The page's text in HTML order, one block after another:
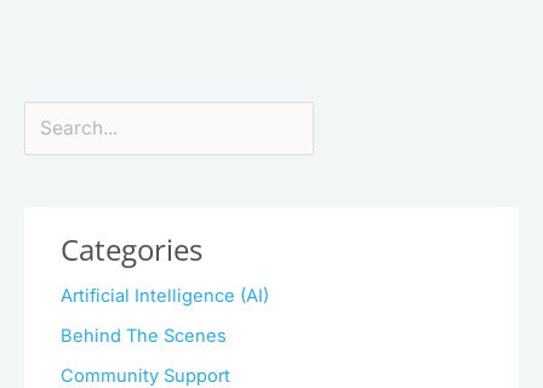
Search
Categories
Artificial Intelligence (AI)
Behind The Scenes
Community Support